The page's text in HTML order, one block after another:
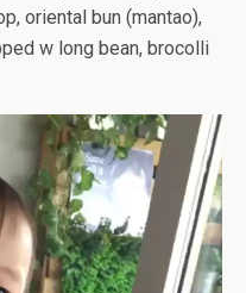
oriental bun (mantao),
w long bean, brocolli